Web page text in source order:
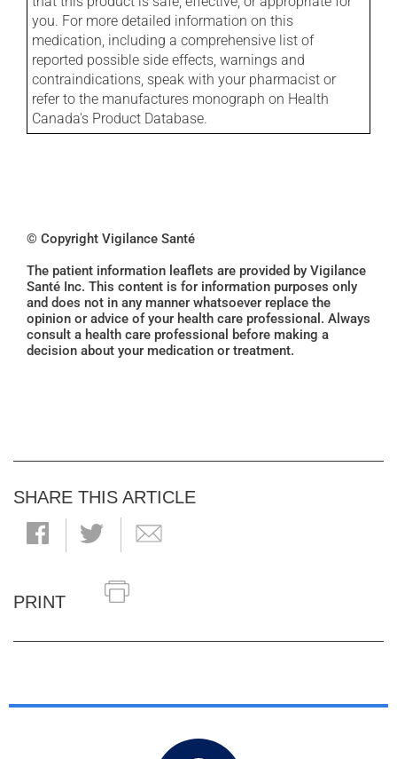
you. For more detailed information on this
medication, including a comprehensive list of
reported possible side effects, warnings and
contraindications, speak with your pharmacist or
refer to the manufactures monograph on Health
Canada's Product Database.
© Copyright Vigilance Santé
The patient information leaflets are provided by Vigilance
Santé Inc. This content is for information purposes only
and does not in any manner whatsoever replace the
opinion or advice of your health care professional. Always
consult a health care professional before making a
decision about your medication or treatment.
SHARE THIS ARTICLE
PRINT